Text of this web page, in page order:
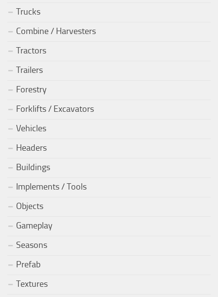
Trucks
Combine / Harvesters
Tractors
Trailers
Forestry
Forklifts / Excavators
Vehicles
Headers
Buildings
Implements / Tools
Objects
Gameplay
Seasons
Prefab
Textures